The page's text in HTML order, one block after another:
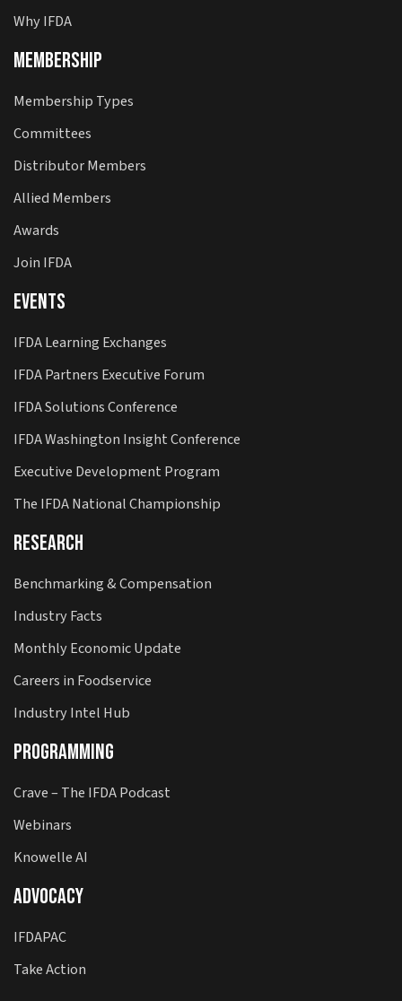
Why IFDA
Membership
Membership Types
Committees
Distributor Members
Allied Members
Awards
Join IFDA
Events
IFDA Learning Exchanges
IFDA Partners Executive Forum
IFDA Solutions Conference
IFDA Washington Insight Conference
Executive Development Program
The IFDA National Championship
Research
Benchmarking & Compensation
Industry Facts
Monthly Economic Update
Careers in Foodservice
Industry Intel Hub
Programming
Crave – The IFDA Podcast
Webinars
Knowelle AI
Advocacy
IFDAPAC
Take Action